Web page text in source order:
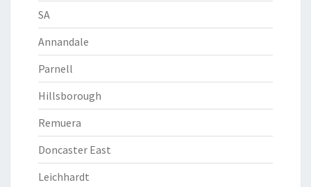
SA
Annandale
Parnell
Hillsborough
Remuera
Doncaster East
Leichhardt